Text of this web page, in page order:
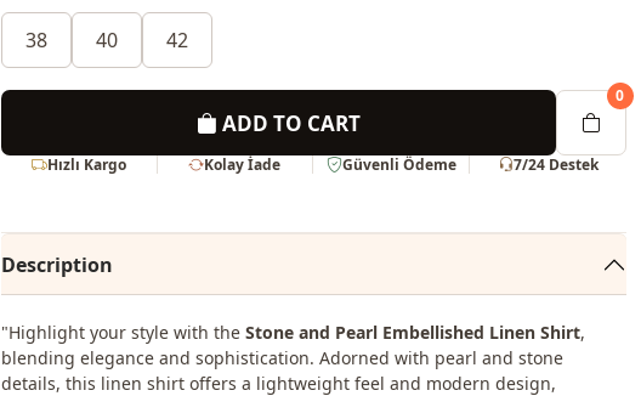
38 40 42
ADD TO CART
0
Hızlı Kargo Kolay İade Güvenli Ödeme 7/24 Destek
Description
"Highlight your style with the Stone and Pearl Embellished Linen Shirt,
blending elegance and sophistication. Adorned with pearl and stone
details, this linen shirt offers a lightweight feel and modern design,